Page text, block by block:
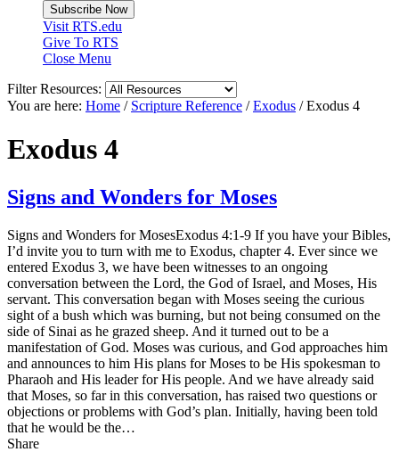
Visit RTS.edu
Give To RTS
Close Menu
Filter Resources:
You are here: Home / Scripture Reference / Exodus /Exodus 4
Exodus 4
Signs and Wonders for Moses
Signs and Wonders for MosesExodus 4:1-9 If you have your Bibles,
I’d invite you to turn with me to Exodus, chapter 4. Ever since we
entered Exodus 3, we have been witnesses to an ongoing
conversation between the Lord, the God of Israel, and Moses, His
servant. This conversation began with Moses seeing the curious
sight of a bush which was burning, but not being consumed on the
side of Sinai as he grazed sheep. And it turned out to be a
manifestation of God. Moses was curious, and God approaches him
and announces to him His plans for Moses to be His spokesman to
Pharaoh and His leader for His people. And we have already said
that Moses, so far in this conversation, has raised two questions or
objections or problems with God’s plan. Initially, having been told
that he would be the…
Share